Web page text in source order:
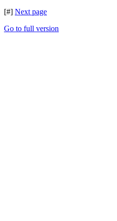
[#] Next page
Go to full version